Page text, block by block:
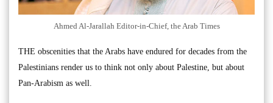
Ahmed Al-Jarallah Editor-in-Chief, the Arab Times
THE obscenities that the Arabs have endured for decades from the
Palestinians render us to think not only about Palestine, but about
Pan-Arabism as well.